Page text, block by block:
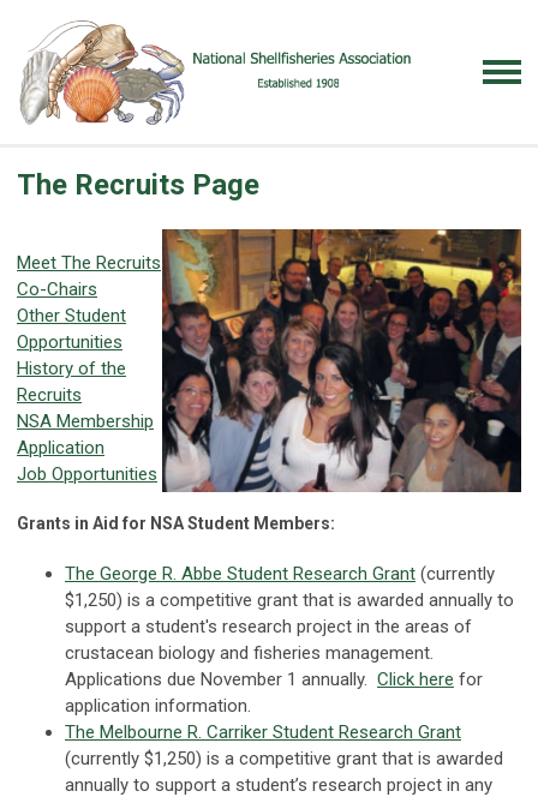
The Recruits Page
Meet The Recruits
Co-Chairs
Other Student
Opportunities
History of the
Recruits
NSA Membership
Application
Job Opportunities
Grants in Aid for NSA Student Members:
The George R. Abbe Student Research Grant (currently
$1,250) is a competitive grant that is awarded annually to
support a student's research project in the areas of
crustacean biology and fisheries management.
Applications due November 1 annually. Click here for
application information.
The Melbourne R. Carriker Student Research Grant
(currently $1,250) is a competitive grant that is awarded
annually to support a student’s research project in any